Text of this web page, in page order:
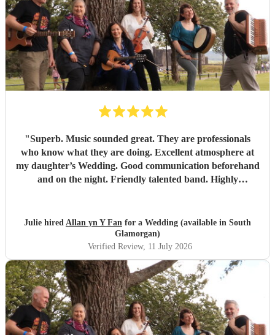
"Superb. Music sounded great. They are professionals
who know what they are doing. Excellent atmosphere at
my daughter’s Wedding. Good communication beforehand
and on the night. Friendly talented band. Highly
Julie hired Allan yn Y Fan for a Wedding (available in South
Glamorgan)
Verified Review, 11 July 2026